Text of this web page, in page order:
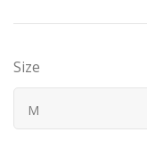
Size
M